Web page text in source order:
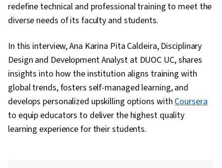
redefine technical and professional training to meet the
diverse needs of its faculty and students.
In this interview, Ana Karina Pita Caldeira, Disciplinary
Design and Development Analyst at DUOC UC, shares
insights into how the institution aligns training with
global trends, fosters self-managed learning, and
develops personalized upskilling options withCoursera
to equip educators to deliver the highest quality
learning experience for their students.